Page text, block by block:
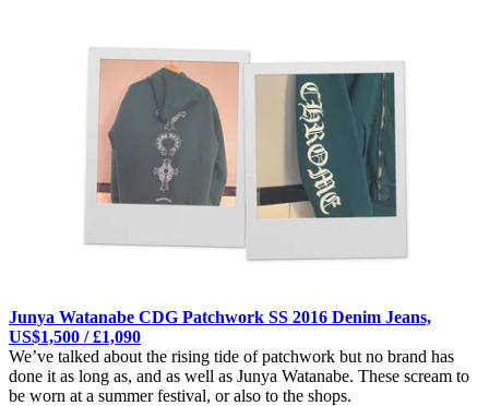
Junya Watanabe CDG Patchwork SS 2016 Denim Jeans,
US$1,500 / £1,090
We’ve talked about the rising tide of patchwork but no brand has
done it as long as, and as well as Junya Watanabe. These scream to
be worn at a summer festival, or also to the shops.